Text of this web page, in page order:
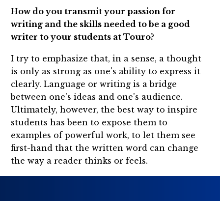
How do you transmit your passion for
writing and the skills needed to be a good
writer to your students at Touro?
I try to emphasize that, in a sense, a thought
is only as strong as one's ability to express it
clearly. Language or writing is a bridge
between one's ideas and one's audience.
Ultimately, however, the best way to inspire
students has been to expose them to
examples of powerful work, to let them see
first-hand that the written word can change
the way a reader thinks or feels.